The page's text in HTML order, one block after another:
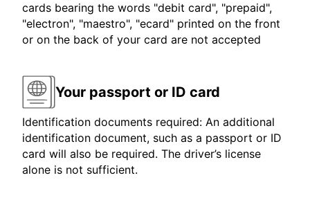
cards bearing the words "debit card", "prepaid",
"electron", "maestro", "ecard" printed on the front
or on the back of your card are not accepted
Your passport or ID card
Identification documents required: An additional
identification document, such as a passport or ID
card will also be required. The driver’s license
alone is not sufficient.